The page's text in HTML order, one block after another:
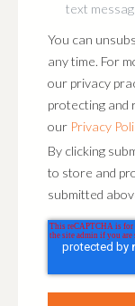
text
You can
any time. For
our privacy
protecting and
our Privacy
By clicking
to store and
submitted